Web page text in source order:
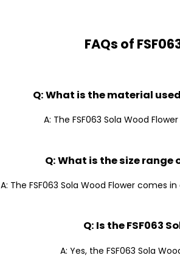
FAQs of
Q: What is the material
A: The FSF063 Sola Wood
Q: What is the size range
A: The FSF063 Sola Wood Flower
Q: Is the FSF063
A: Yes, the FSF063 Sola